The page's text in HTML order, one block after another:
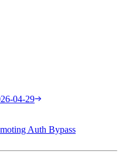
04-29
Auth Bypass